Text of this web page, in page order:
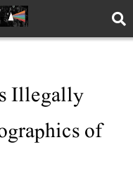
Illegally
of